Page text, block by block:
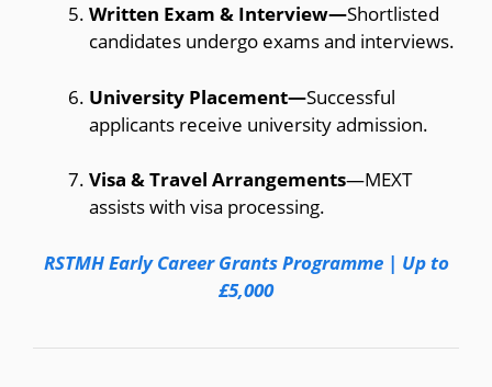
Written Exam & Interview—Shortlisted
candidates undergo exams and interviews.
University Placement—Successful
applicants receive university admission.
Visa & Travel Arrangements—MEXT
assists with visa processing.
RSTMH Early Career Grants Programme | Up to
£5,000